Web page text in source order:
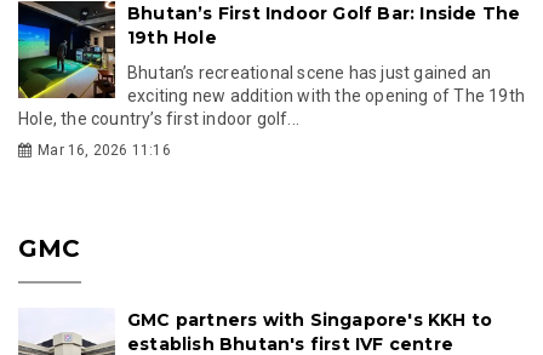
Bhutan’s First Indoor Golf Bar: Inside The
19th Hole
Bhutan’s recreational scene has just gained an
exciting new addition with the opening of The 19th
Hole, the country’s first indoor golf...
Mar 16, 2026 11:16
GMC
GMC partners with Singapore's KKH to
establish Bhutan's first IVF centre